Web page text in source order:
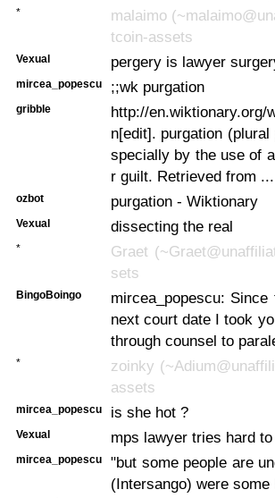
*
malaimo
tcoin-assets
Vexual pergery is lawyer
mircea_popescu ;;wk purgation
gribble
http://en.wiktionary.org/
n[edit]. purgation
specially by the use of
r guilt. Retrieved from ...
ozbot purgation - Wiktionary
Vexual dissecting the real
*
Graet
sets
BingoBoingo
mircea_popescu:
next court date I took
through counsel to
*
zoinky
assets
mircea_popescu is she hot ?
Vexual mps lawyer tries hard
mircea_popescu
"but some people are
(Intersango) were